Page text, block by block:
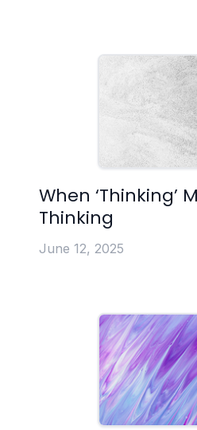
When ‘Thinking’
Thinking
June 12, 2025